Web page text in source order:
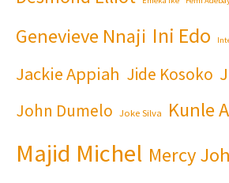
Genevieve Nnaji Ini Edo
Jackie Appiah Jide Kosoko
John Dumelo Joke Silva Kunle
Majid Michel Mercy